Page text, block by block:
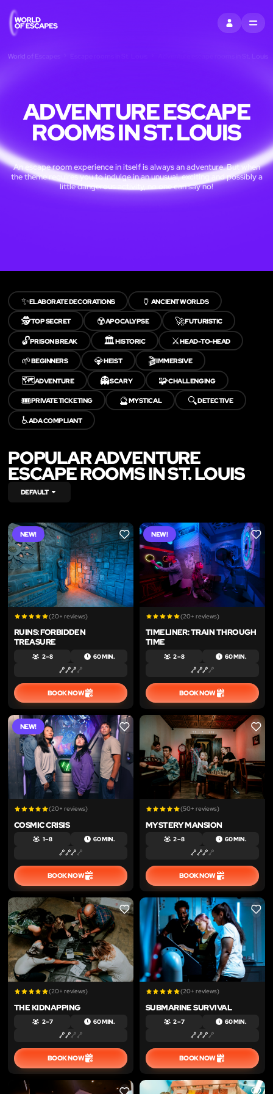
SIGN INMENU
World of Escapes Adventure escape rooms in St. Louis
ADVENTURE ESCAPE
ROOMS IN ST. LOUIS
An escape room experience in itself is always an adventure. But when
the theme requires you to indulge in an unusual, exciting and possibly a
little dangerous activity, no one can say no!
✨ELABORATE DECORATIONS 🏺 ANCIENT WORLDS
🕵️TOP SECRET ☢️APOCALYPSE 🚀FUTURISTIC
🔓PRISON BREAK 🏛️HISTORIC ⚔️HEAD-TO-HEAD
🌱BEGINNERS 💎HEIST 🎬IMMERSIVE
🗺️ADVENTURE 👻SCARY 🧩CHALLENGING
🎟️PRIVATE TICKETING 🔮MYSTICAL 🔍DETECTIVE
♿ADA COMPLIANT
POPULAR ADVENTURE
ESCAPE ROOMS IN ST. LOUIS
DEFAULT
NEW! LIKE
(20+ reviews)
RUINS: FORBIDDEN
TREASURE
2 – 8 60 MIN.
BOOK NOW
NEW! LIKE
(20+ reviews)
TIMELINER: TRAIN THROUGH
TIME
2 – 8 60 MIN.
BOOK NOW
NEW! LIKE
(20+ reviews)
COSMIC CRISIS
1 – 8 60 MIN.
BOOK NOW
LIKE
(50+ reviews)
MYSTERY MANSION
2 – 8 60 MIN.
BOOK NOW
LIKE
(20+ reviews)
THE KIDNAPPING
2 – 7 60 MIN.
BOOK NOW
LIKE
(20+ reviews)
SUBMARINE SURVIVAL
2 – 7 60 MIN.
BOOK NOW